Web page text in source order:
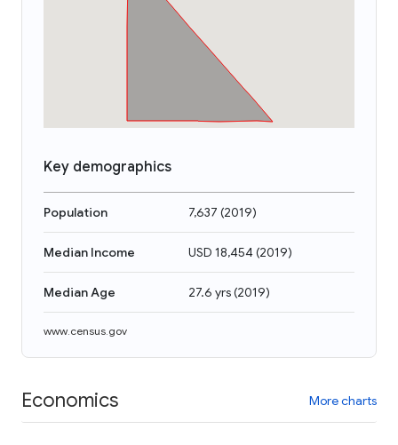
Key demographics
Population 7,637 (2019)
Median Income USD 18,454(2019)
Median Age 27.6 yrs(2019)
www.census.gov
Economics More charts